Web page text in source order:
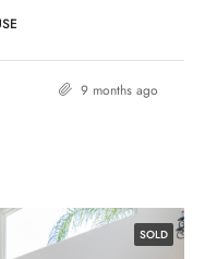
9 months ago
SOLD